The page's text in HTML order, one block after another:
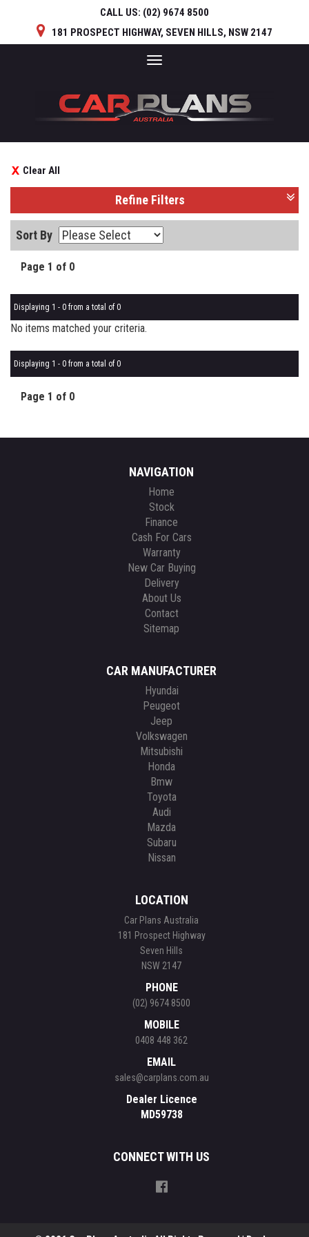
CALL US: (02) 9674 8500
181 PROSPECT HIGHWAY, SEVEN HILLS, NSW 2147
Toggle
Clear All
Refine Filters
Sort By
Page 1 of 0
Displaying 1 - 0 from a total of 0
No items matched your criteria.
Displaying 1 - 0 from a total of 0
Page 1 of 0
NAVIGATION
Home
Stock
Finance
Cash For Cars
Warranty
New Car Buying
Delivery
About Us
Contact
Sitemap
CAR MANUFACTURER
Hyundai
Peugeot
Jeep
Volkswagen
Mitsubishi
Honda
Bmw
Toyota
Audi
Mazda
Subaru
Nissan
LOCATION
Car Plans Australia
181 Prospect Highway
Seven Hills
NSW 2147
PHONE
(02) 9674 8500
MOBILE
0408 448 362
EMAIL
sales@carplans.com.au
Dealer Licence
MD59738
CONNECT WITH US